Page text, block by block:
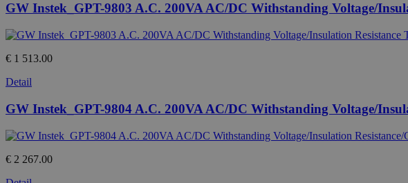
GW Instek_GPT-9803 A.C. 200VA AC/DC Withstanding Voltage/
€ 1 513.00
Detail
GW Instek_GPT-9804 A.C. 200VA AC/DC Withstanding Voltage/
€ 2 267.00